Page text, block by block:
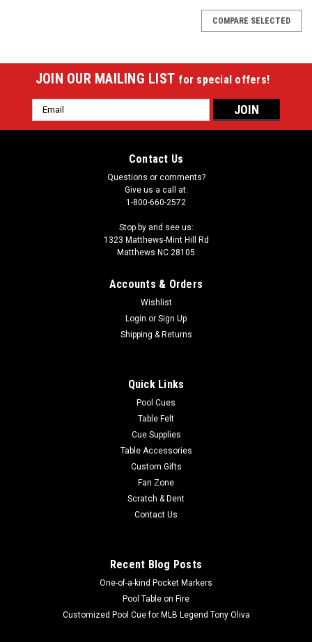
COMPARE SELECTED
JOIN OUR MAILING LIST for special offers!
Email
Address
Contact Us
Questions or comments?
Give us a call at:
1-800-660-2572
Stop by and see us:
1323 Matthews-Mint Hill Rd
Matthews NC 28105
Accounts & Orders
Wishlist
Login or Sign Up
Shipping & Returns
Quick Links
Pool Cues
Table Felt
Cue Supplies
Table Accessories
Custom Gifts
Fan Zone
Scratch & Dent
Contact Us
Recent Blog Posts
One-of-a-kind Pocket Markers
Pool Table on Fire
Customized Pool Cue for MLB Legend Tony Oliva